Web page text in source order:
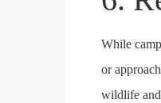
While
or
wildlife